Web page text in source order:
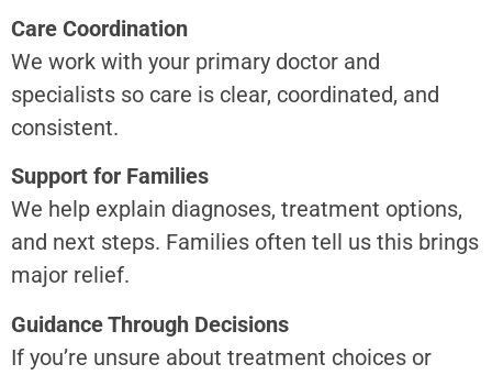
Care Coordination
We work with your primary doctor and
specialists so care is clear, coordinated, and
consistent.
Support for Families
We help explain diagnoses, treatment options,
and next steps. Families often tell us this brings
major relief.
Guidance Through Decisions
If you’re unsure about treatment choices or